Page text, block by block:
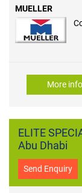
MUELLER
More
ELITE
Abu Dhabi
Send Enquiry